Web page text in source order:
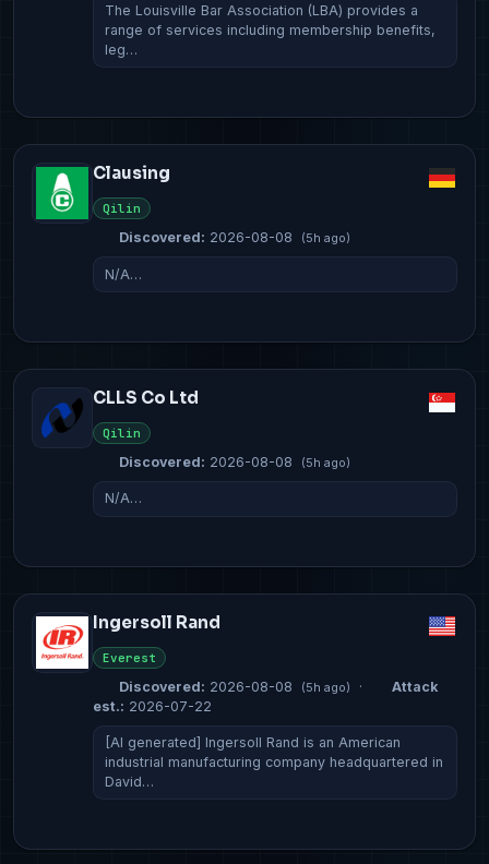
The Louisville Bar Association (LBA) provides a
range of services including membership benefits,
leg…
Clausing
Qilin
Discovered: 2026-08-08 (5h ago)
N/A…
CLLS Co Ltd
Qilin
Discovered: 2026-08-08 (5h ago)
N/A…
Ingersoll Rand
Everest
Discovered: 2026-08-08 (5h ago) ·
Attack
est.: 2026-07-22
[AI generated] Ingersoll Rand is an American
industrial manufacturing company headquartered in
David…